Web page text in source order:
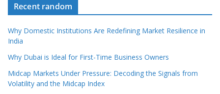
Recent random
Why Domestic Institutions Are Redefining Market Resilience in
India
Why Dubai is Ideal for First-Time Business Owners
Midcap Markets Under Pressure: Decoding the Signals from
Volatility and the Midcap Index